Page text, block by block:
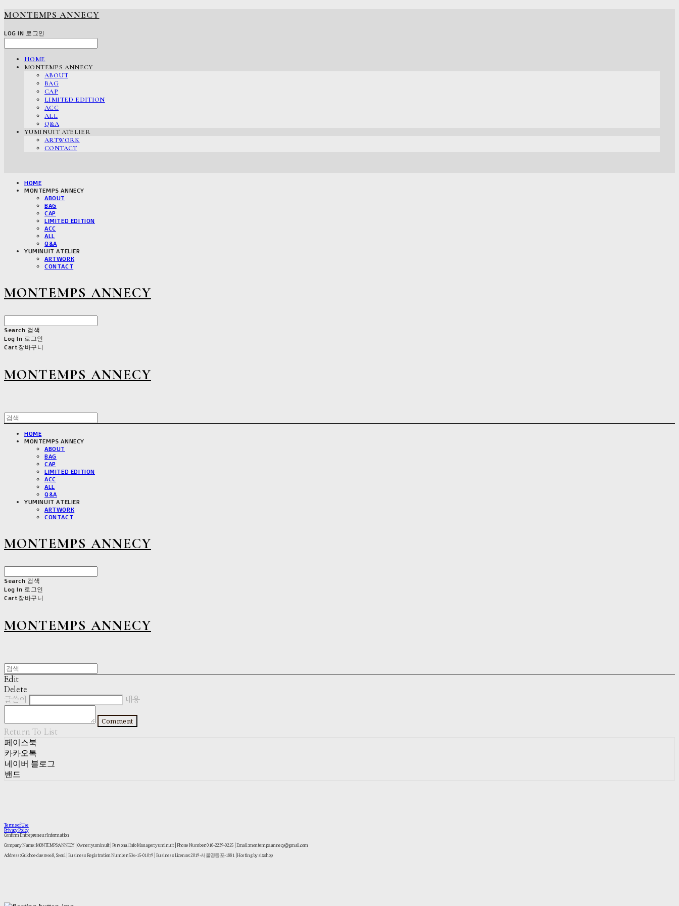
MONTEMPS ANNECY
LOG IN 로그인
HOME
MONTEMPS ANNECY
ABOUT
BAG
CAP
LIMITED EDITION
ACC
ALL
Q&A
YUMINUIT ATELIER
ARTWORK
CONTACT
HOME
MONTEMPS ANNECY
ABOUT
BAG
CAP
LIMITED EDITION
ACC
ALL
Q&A
YUMINUIT ATELIER
ARTWORK
CONTACT
MONTEMPS ANNECY
Search 검색
Log In 로그인
Cart장바구니
MONTEMPS ANNECY
HOME
MONTEMPS ANNECY
ABOUT
BAG
CAP
LIMITED EDITION
ACC
ALL
Q&A
YUMINUIT ATELIER
ARTWORK
CONTACT
MONTEMPS ANNECY
Search 검색
Log In 로그인
Cart장바구니
MONTEMPS ANNECY
Edit
Delete
글쓴이
내용
Comment
Return To List
페이스북
카카오톡
네이버 블로그
밴드
Terms of Use
Privacy Policy
Confirm Entrepreneur Information
Company Name: MONTEMPS:ANNECY | Owner: yuminuit | Personal Info Manager: yuminuit | Phone Number: 010-2239-0225 | Email: montemps.annecy@gmail.com
Address: Gukhoe-daero 668, Seoul | Business Registration Number:536-15-01079 | Business License:2019-서울영등포-1881 | Hosting by sixshop